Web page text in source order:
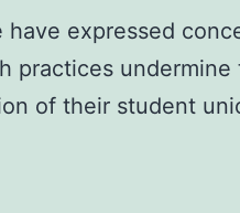
expressed
practices undermine
of their student